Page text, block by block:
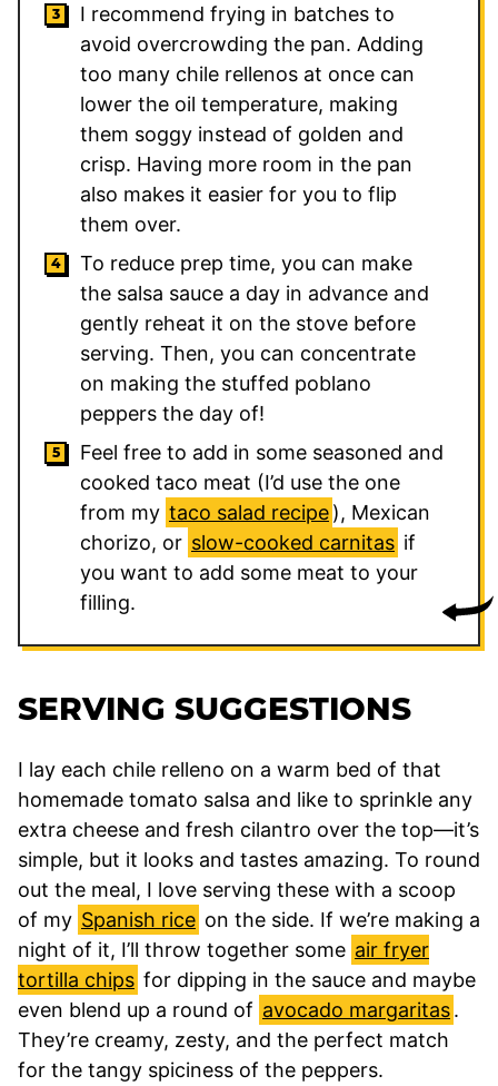
I recommend frying in batches to
avoid overcrowding the pan. Adding
too many chile rellenos at once can
lower the oil temperature, making
them soggy instead of golden and
crisp. Having more room in the pan
also makes it easier for you to flip
them over.
To reduce prep time, you can make
the salsa sauce a day in advance and
gently reheat it on the stove before
serving. Then, you can concentrate
on making the stuffed poblano
peppers the day of!
Feel free to add in some seasoned and
cooked taco meat (I’d use the one
from my taco salad recipe), Mexican
chorizo, or slow-cooked carnitas if
you want to add some meat to your
filling.
SERVING SUGGESTIONS
I lay each chile relleno on a warm bed of that
homemade tomato salsa and like to sprinkle any
extra cheese and fresh cilantro over the top—it’s
simple, but it looks and tastes amazing. To round
out the meal, I love serving these with a scoop
of my Spanish rice on the side. If we’re making a
night of it, I’ll throw together some air fryer
tortilla chips for dipping in the sauce and maybe
even blend up a round of avocado margaritas.
They’re creamy, zesty, and the perfect match
for the tangy spiciness of the peppers.